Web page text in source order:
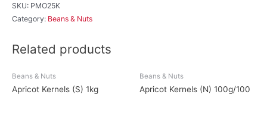
SKU: PMO25K
Category: Beans & Nuts
Related products
Beans & Nuts
Apricot Kernels (S) 1kg
Beans & Nuts
Apricot Kernels (N) 100g/100